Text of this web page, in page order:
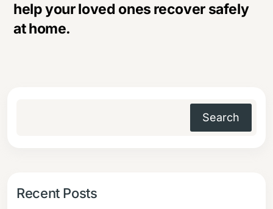
help your loved ones recover safely
at home.
Search
Recent Posts